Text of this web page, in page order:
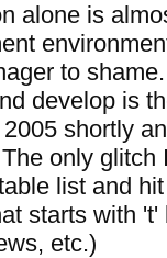
alone is
to
develop is
shortly
only glitch
list and
starts with 't'
etc.)